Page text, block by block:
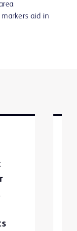
aid in